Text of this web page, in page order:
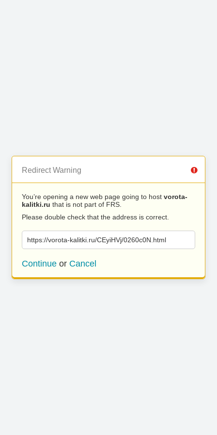
Redirect Warning
You’re opening a new web page going to host vorota-
kalitki.ru that is not part of FRS.
Please double check that the address is correct.
https://vorota-kalitki.ru/CEyiHVj/0260c0N.html
Continue or Cancel